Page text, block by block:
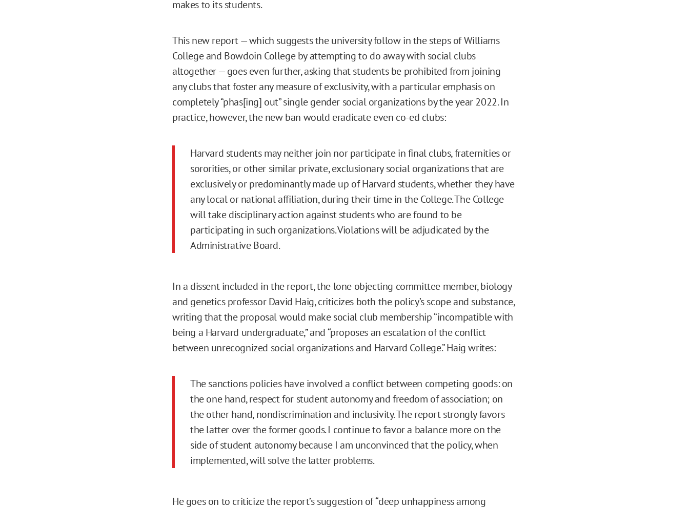
makes to its students.
This new report — which suggests the university follow in the steps of Williams
College and Bowdoin College by attempting to do away with social clubs
altogether — goes even further, asking that students be prohibited from joining
any clubs that foster any measure of exclusivity, with a particular emphasis on
completely “phas[ing] out” single gender social organizations by the year 2022. In
practice, however, the new ban would eradicate even co-ed clubs:
Harvard students may neither join nor participate in final clubs, fraternities or
sororities, or other similar private, exclusionary social organizations that are
exclusively or predominantly made up of Harvard students, whether they have
any local or national affiliation, during their time in the College. The College
will take disciplinary action against students who are found to be
participating in such organizations. Violations will be adjudicated by the
Administrative Board.
In a dissent included in the report, the lone objecting committee member, biology
and genetics professor David Haig, criticizes both the policy’s scope and substance,
writing that the proposal would make social club membership “incompatible with
being a Harvard undergraduate,” and “proposes an escalation of the conflict
between unrecognized social organizations and Harvard College.” Haig writes:
The sanctions policies have involved a conflict between competing goods: on
the one hand, respect for student autonomy and freedom of association; on
the other hand, nondiscrimination and inclusivity. The report strongly favors
the latter over the former goods. I continue to favor a balance more on the
side of student autonomy because I am unconvinced that the policy, when
implemented, will solve the latter problems.
He goes on to criticize the report’s suggestion of “deep unhappiness among